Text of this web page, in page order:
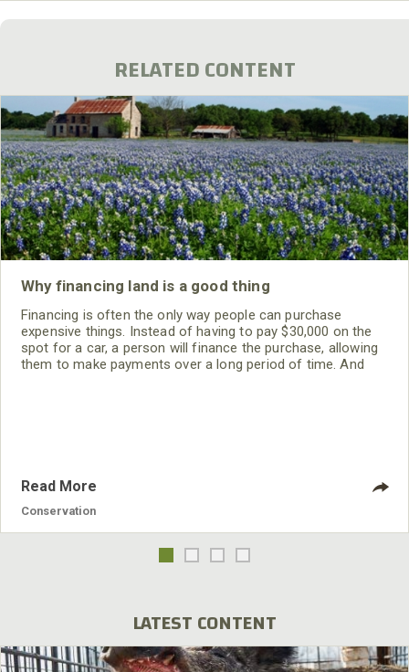
RELATED CONTENT
Why financing land is a good thing
Financing is often the only way people can purchase
expensive things. Instead of having to pay $30,000 on the
spot for a car, a person will finance the purchase, allowing
them to make payments over a long period of time. And
Read More
Conservation
LATEST CONTENT